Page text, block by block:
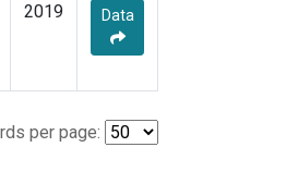
2019 Data
per page: